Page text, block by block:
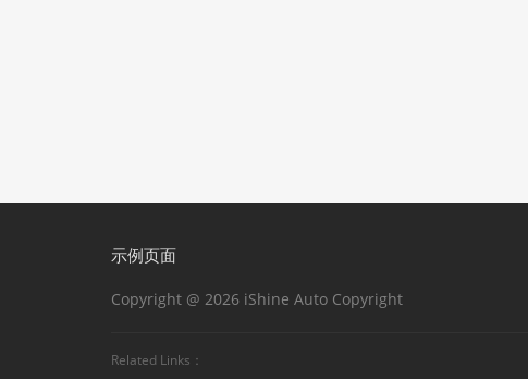
示例页面
Copyright @ 2026 iShine Auto Copyright
Related Links：